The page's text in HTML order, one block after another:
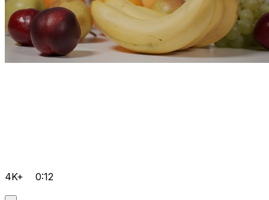
4K+ 0:12